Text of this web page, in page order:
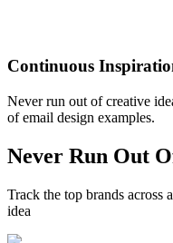
Continuous
Never run out of creative
of email design examples.
Never Run Out
Track the top brands across
idea